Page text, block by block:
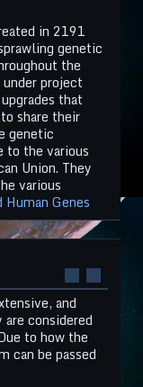
in 2191
genetic
the
project
that
to share their
genetic
to the various
Union. They
various
Genes
and
considered
to how the
can be passed